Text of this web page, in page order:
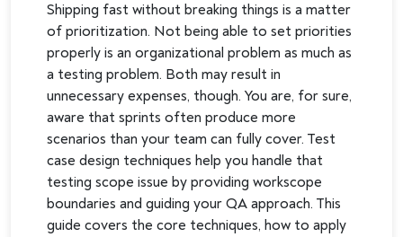
Shipping fast without breaking things is a matter
of prioritization. Not being able to set priorities
properly is an organizational problem as much as
a testing problem. Both may result in
unnecessary expenses, though. You are, for sure,
aware that sprints often produce more
scenarios than your team can fully cover. Test
case design techniques help you handle that
testing scope issue by providing workscope
boundaries and guiding your QA approach. This
guide covers the core techniques, how to apply